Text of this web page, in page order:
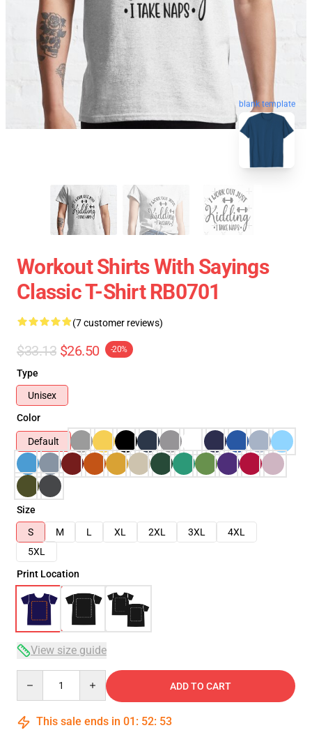
blank template
Workout Shirts With Sayings
Classic T-Shirt RB0701
(7 customer reviews)
$33.13 $26.50 -20%
Type
Unisex
Color
Default
Size
S
M L XL 2XL 3XL
4XL
5XL
Print Location
View size guide
ADD TO CART
This sale ends in 01 : 52: 53